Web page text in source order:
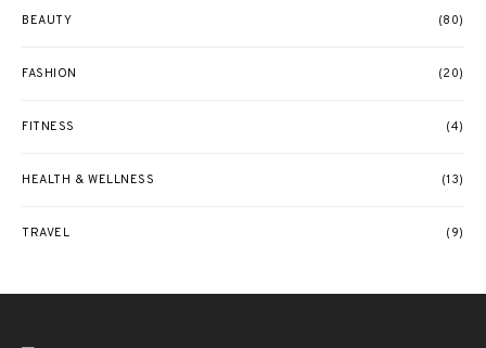
BEAUTY (80)
FASHION (20)
FITNESS (4)
HEALTH & WELLNESS (13)
TRAVEL (9)